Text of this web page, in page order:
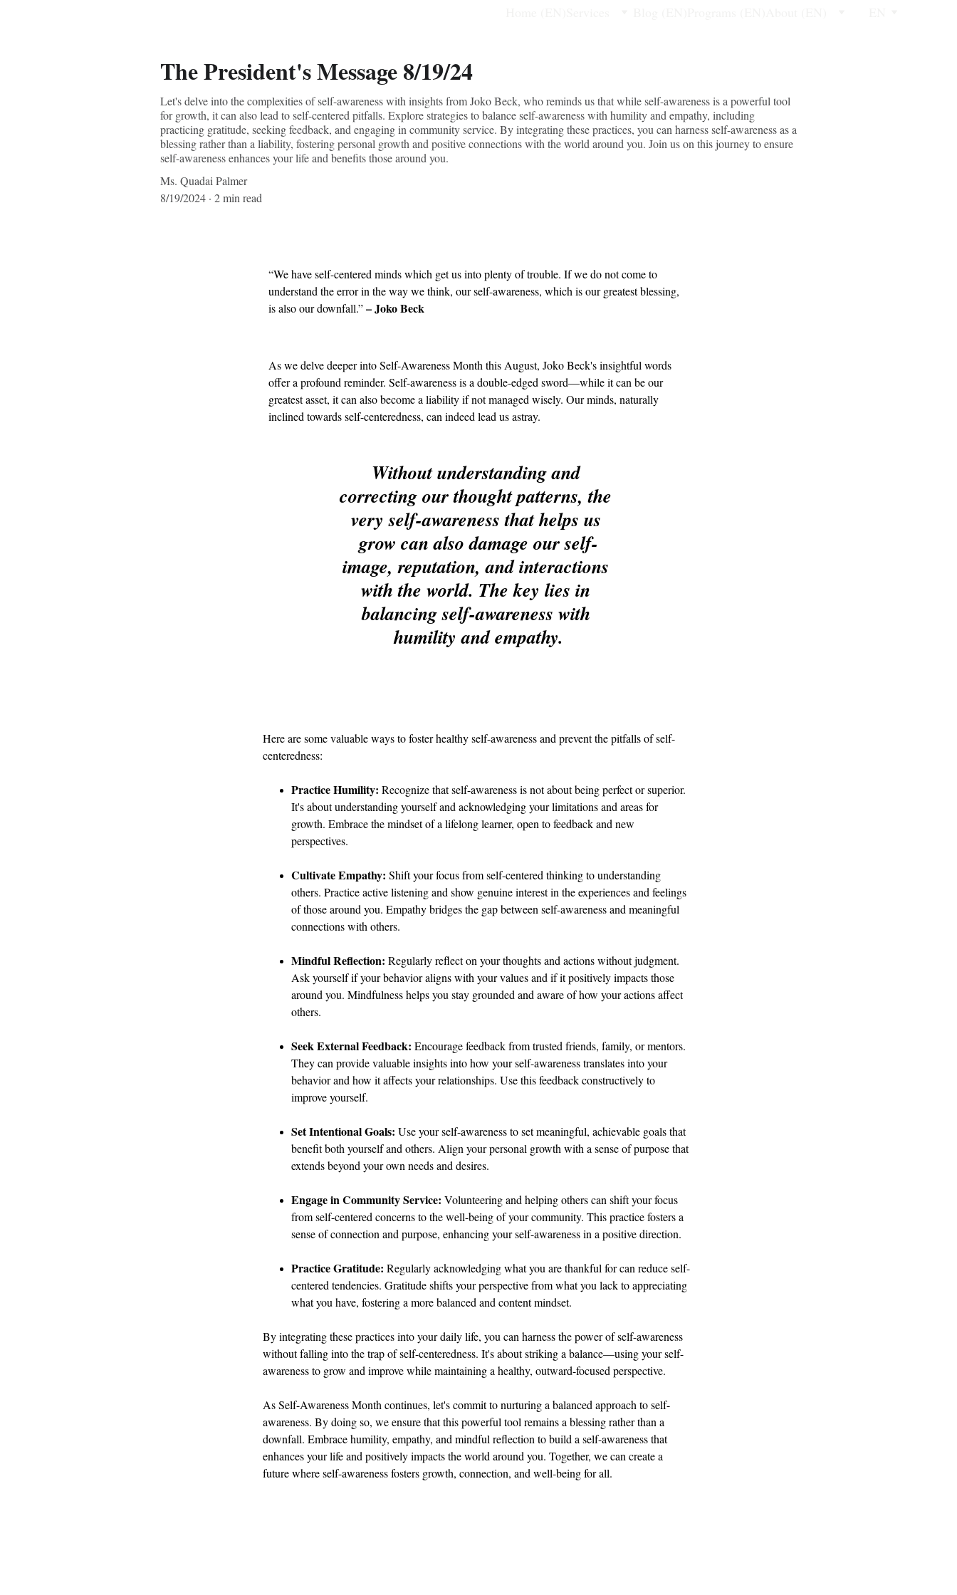
The President's Message 8/19/24
Let's delve into the complexities of self-awareness with insights from Joko Beck, who reminds us that while self-awareness is a powerful tool
for growth, it can also lead to self-centered pitfalls. Explore strategies to balance self-awareness with humility and empathy, including
practicing gratitude, seeking feedback, and engaging in community service. By integrating these practices, you can harness self-awareness as a
blessing rather than a liability, fostering personal growth and positive connections with the world around you. Join us on this journey to ensure
self-awareness enhances your life and benefits those around you.
Ms. Quadai Palmer
8/19/2024 2 min read
“We have self-centered minds which get us into plenty of trouble. If we do not come to
understand the error in the way we think, our self-awareness, which is our greatest blessing,
is also our downfall.” – Joko Beck
As we delve deeper into Self-Awareness Month this August, Joko Beck's insightful words
offer a profound reminder. Self-awareness is a double-edged sword—while it can be our
greatest asset, it can also become a liability if not managed wisely. Our minds, naturally
inclined towards self-centeredness, can indeed lead us astray.
Without understanding and
correcting our thought patterns, the
very self-awareness that helps us
grow can also damage our self-
image, reputation, and interactions
with the world. The key lies in
balancing self-awareness with
humility and empathy.
Here are some valuable ways to foster healthy self-awareness and prevent the pitfalls of self-
centeredness:
Practice Humility: Recognize that self-awareness is not about being perfect or superior.
It's about understanding yourself and acknowledging your limitations and areas for
growth. Embrace the mindset of a lifelong learner, open to feedback and new
perspectives.
Cultivate Empathy: Shift your focus from self-centered thinking to understanding
others. Practice active listening and show genuine interest in the experiences and feelings
of those around you. Empathy bridges the gap between self-awareness and meaningful
connections with others.
Mindful Reflection: Regularly reflect on your thoughts and actions without judgment.
Ask yourself if your behavior aligns with your values and if it positively impacts those
around you. Mindfulness helps you stay grounded and aware of how your actions affect
others.
Seek External Feedback: Encourage feedback from trusted friends, family, or mentors.
They can provide valuable insights into how your self-awareness translates into your
behavior and how it affects your relationships. Use this feedback constructively to
improve yourself.
Set Intentional Goals: Use your self-awareness to set meaningful, achievable goals that
benefit both yourself and others. Align your personal growth with a sense of purpose that
extends beyond your own needs and desires.
Engage in Community Service: Volunteering and helping others can shift your focus
from self-centered concerns to the well-being of your community. This practice fosters a
sense of connection and purpose, enhancing your self-awareness in a positive direction.
Practice Gratitude: Regularly acknowledging what you are thankful for can reduce self-
centered tendencies. Gratitude shifts your perspective from what you lack to appreciating
what you have, fostering a more balanced and content mindset.
By integrating these practices into your daily life, you can harness the power of self-awareness
without falling into the trap of self-centeredness. It's about striking a balance—using your self-
awareness to grow and improve while maintaining a healthy, outward-focused perspective.
As Self-Awareness Month continues, let's commit to nurturing a balanced approach to self-
awareness. By doing so, we ensure that this powerful tool remains a blessing rather than a
downfall. Embrace humility, empathy, and mindful reflection to build a self-awareness that
enhances your life and positively impacts the world around you. Together, we can create a
future where self-awareness fosters growth, connection, and well-being for all.